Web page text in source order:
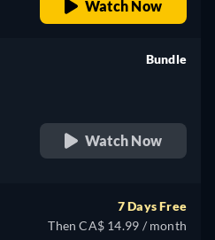
Watch Now
Bundle
Watch Now
7 Days Free
Then CA$ 14.99 / month